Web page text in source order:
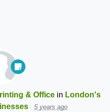
& Officein London's
5 years ago